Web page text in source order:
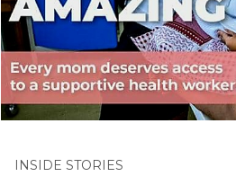
INSIDE STORIES